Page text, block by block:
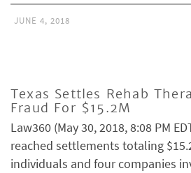
JUNE 4, 2018
Texas Settles Rehab
Fraud For $15.2M
Law360 (May 30, 2018, 8:08 PM
reached settlements totaling
individuals and four companies